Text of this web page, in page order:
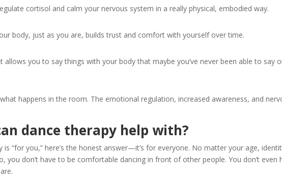
cortisol and calm your nervous system in a really physical, embodied way.
body, just as you are, builds trust and comfort with yourself over time.
allows you to say things with your body that maybe you’ve never been able to say
happens in the room. The emotional regulation, increased awareness, and
dance therapy help with?
is “for you,” here’s the honest answer—it’s for everyone. No matter your age,
you don’t have to be comfortable dancing in front of other people. You don’t